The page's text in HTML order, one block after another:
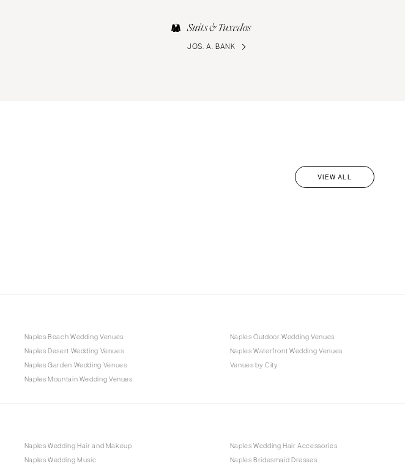
Suits & Tuxedos
JOS. A. BANK
VIEW ALL
Naples Beach Wedding Venues
Naples Desert Wedding Venues
Naples Garden Wedding Venues
Naples Mountain Wedding Venues
Naples Outdoor Wedding Venues
Naples Waterfront Wedding Venues
Venues by City
Naples Wedding Hair and Makeup
Naples Wedding Music
Naples Wedding Hair Accessories
Naples Bridesmaid Dresses